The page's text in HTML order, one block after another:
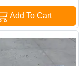
Add To Cart